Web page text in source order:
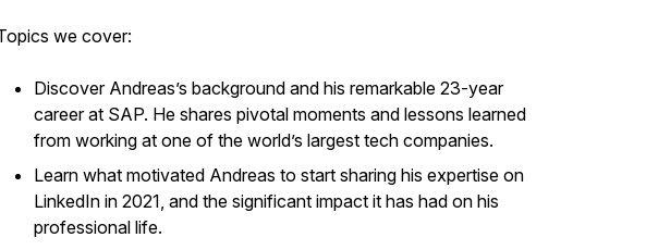
we cover:
Discover Andreas’s background and his remarkable 23-year
career at SAP. He shares pivotal moments and lessons learned
from working at one of the world’s largest tech companies.
Learn what motivated Andreas to start sharing his expertise on
LinkedIn in 2021, and the significant impact it has had on his
professional life.